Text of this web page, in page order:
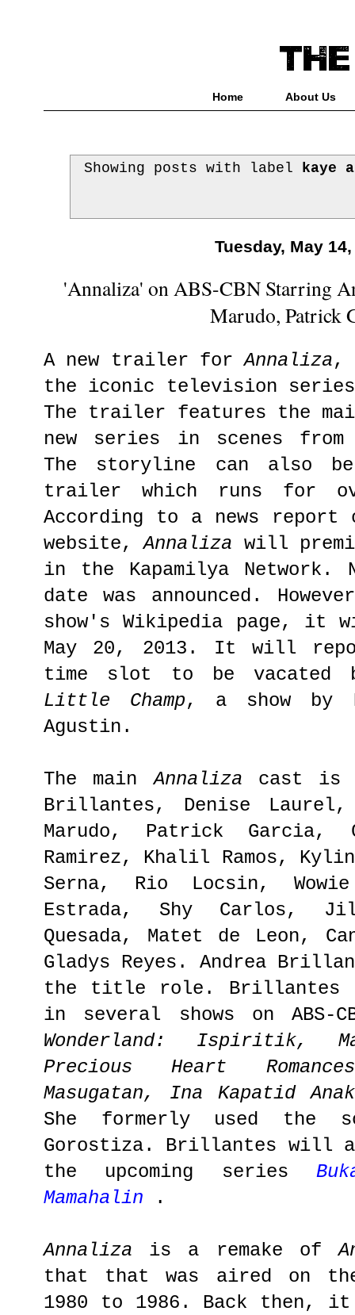
Home About Us
Showing posts with label kaye
Tuesday, May
'Annaliza' on ABS-CBN Starring
Marudo, Patrick
A new trailer forAnnaliza,
the iconic television series
The trailer features the
new series in scenes from
The storyline can also
trailer which runs for
According to a news report
website,Annaliza will
in the Kapamilya Network.
date was announced.
show's Wikipedia page,
May 20, 2013. It will
time slot to be vacated
Little Champ, a show by
Agustin.
The mainAnnaliza cast is
Brillantes, Denise Laurel,
Marudo, Patrick Garcia,
Ramirez, Khalil Ramos,
Serna, Rio Locsin,
Estrada, Shy Carlos,
Quesada, Matet de Leon,
Gladys Reyes. Andrea
the title role. Brillantes
in several shows on ABS-
Wonderland: Ispiritik,
Precious Heart
Masugatan, Ina Kapatid Anak
She formerly used the
Gorostiza. Brillantes will
the upcoming series
Mamahalin
.
Annaliza is a remake of
that that was aired on the
1980 to 1986. Back then,